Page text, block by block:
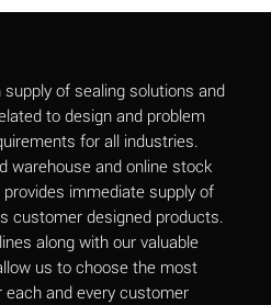
B
B
B
A
A
of sealing solutions and
to design and problem
for all industries.
warehouse and online stock
immediate supply of
customer designed products.
along with our valuable
us to choose the most
and every customer